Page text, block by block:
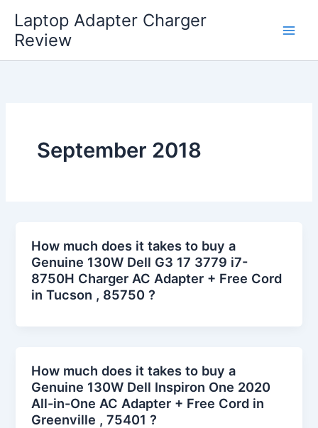
content
Laptop Adapter Charger
Review
September 2018
How much does it takes to buy a
Genuine 130W Dell G3 17 3779 i7-
8750H Charger AC Adapter + Free Cord
in Tucson , 85750 ?
How much does it takes to buy a
Genuine 130W Dell Inspiron One 2020
All-in-One AC Adapter + Free Cord in
Greenville , 75401 ?